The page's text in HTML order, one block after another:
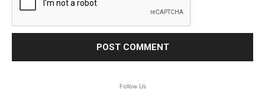
Follow Us